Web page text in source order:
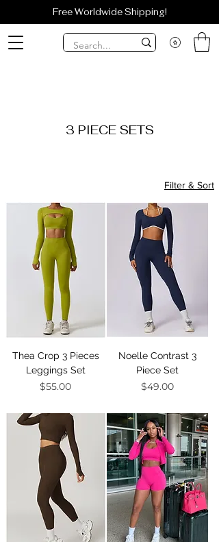
Free Worldwide Shipping!
3 PIECE SETS
Filter & Sort
Thea Crop 3 Pieces
Leggings Set
Price
$55.00
Noelle Contrast 3
Piece Set
Price
$49.00